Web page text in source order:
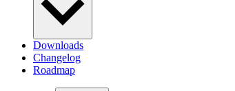
Downloads
Changelog
Roadmap